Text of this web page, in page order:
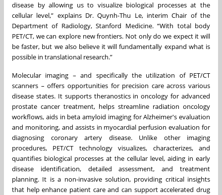
disease by allowing us to visualize biological processes at the
cellular level,” explains Dr. Quynh-Thu Le, interim Chair of the
Department of Radiology, Stanford Medicine. “With total body
PET/CT, we can explore new frontiers. Not only do we expect it will
be faster, but we also believe it will fundamentally expand what is
possible in translational research.”
Molecular imaging – and specifically the utilization of PET/CT
scanners – offers opportunities for precision care across various
disease states. It supports theranostics in oncology for advanced
prostate cancer treatment, helps streamline radiation oncology
workflows, aids in beta amyloid imaging for Alzheimer's evaluation
and monitoring, and assists in myocardial perfusion evaluation for
diagnosing coronary artery disease. Unlike other imaging
procedures, PET/CT technology visualizes, characterizes, and
quantifies biological processes at the cellular level, aiding in early
disease identification, detailed assessment, and treatment
planning. It is a non-invasive solution, providing critical insights
that help enhance patient care and can support accelerated drug